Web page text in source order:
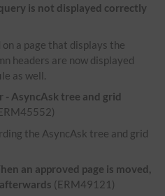
is not displayed correctly
a page that displays the
headers are now displayed
as well.
- AsyncAsk tree and grid
the AsyncAsk tree and grid
an approved page is moved,
(ERM49121)